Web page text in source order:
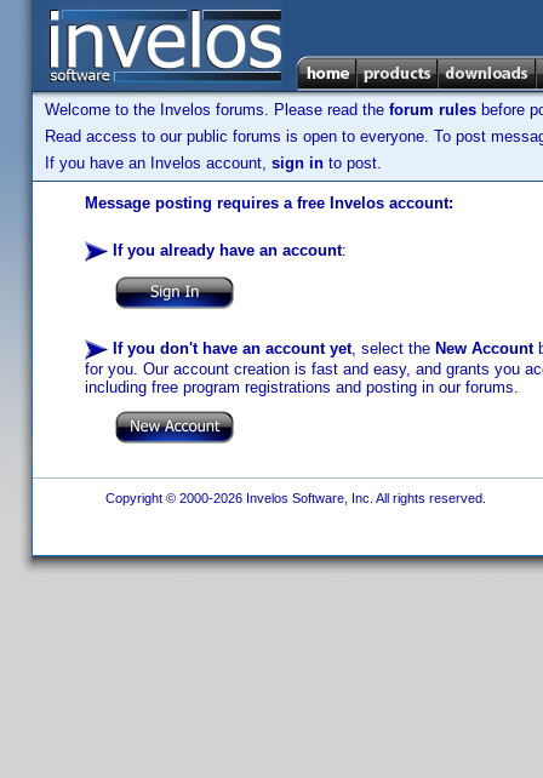
Welcome to the Invelos forums. Please read the forum rules before
Read access to our public forums is open to everyone. To post
If you have an Invelos account, sign in to post.
Message posting requires a free Invelos account:
If you already have an account:
If you don't have an account yet, select the New Account
for you. Our account creation is fast and easy, and grants you
including free program registrations and posting in our forums.
Copyright © 2000-2026 Invelos Software, Inc. All rights reserved.